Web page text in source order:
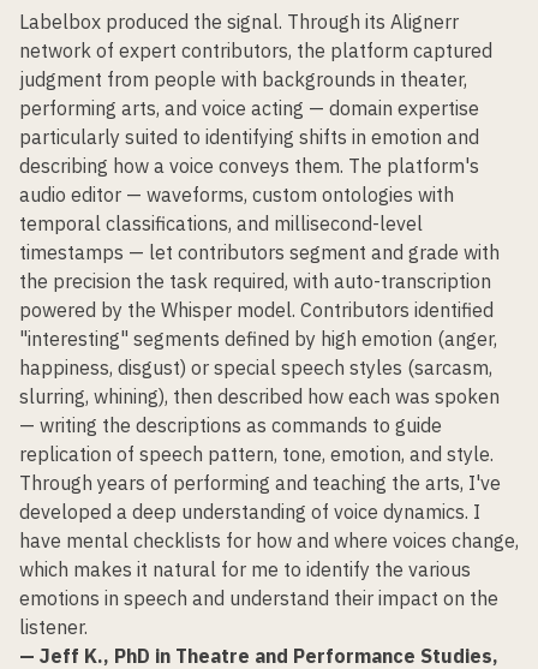
Labelbox produced the signal. Through its Alignerr
network of expert contributors, the platform captured
judgment from people with backgrounds in theater,
performing arts, and voice acting — domain expertise
particularly suited to identifying shifts in emotion and
describing how a voice conveys them. The platform's
audio editor — waveforms, custom ontologies with
temporal classifications, and millisecond-level
timestamps — let contributors segment and grade with
the precision the task required, with auto-transcription
powered by the Whisper model. Contributors identified
"interesting" segments defined by high emotion (anger,
happiness, disgust) or special speech styles (sarcasm,
slurring, whining), then described how each was spoken
— writing the descriptions as commands to guide
replication of speech pattern, tone, emotion, and style.
Through years of performing and teaching the arts, I've
developed a deep understanding of voice dynamics. I
have mental checklists for how and where voices change,
which makes it natural for me to identify the various
emotions in speech and understand their impact on the
listener.
— Jeff K., PhD in Theatre and Performance Studies,